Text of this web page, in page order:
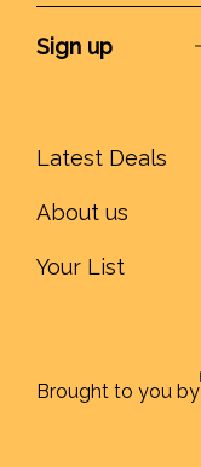
Latest Deals
About us
Your List
Brought to you by